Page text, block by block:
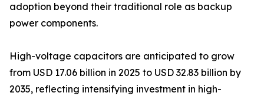
adoption beyond their traditional role as backup
power components.
High-voltage capacitors are anticipated to grow
from USD 17.06 billion in 2025 to USD 32.83 billion by
2035, reflecting intensifying investment in high-